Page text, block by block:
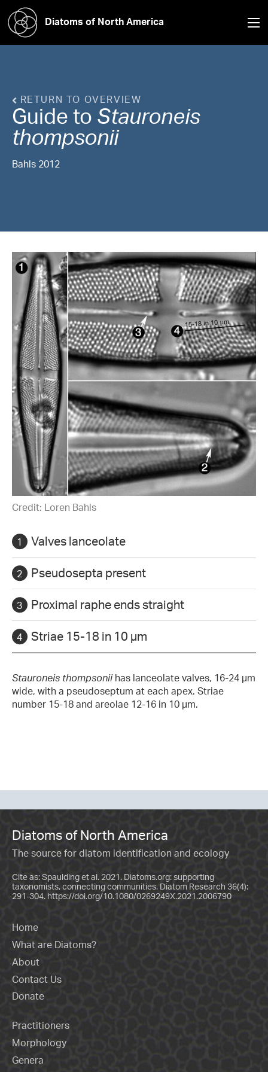
Diatoms of North America
RETURN TO OVERVIEW
Guide to Stauroneis
thompsonii
Bahls 2012
Credit: Loren Bahls
Valves lanceolate
Pseudosepta present
Proximal raphe ends straight
Striae 15-18 in 10 µm
Stauroneis thompsoniihas lanceolate valves, 16-24 µm
wide, with a pseudoseptum at each apex. Striae
number 15-18 and areolae 12-16 in 10 µm.
Diatoms of North America
The source for diatom identification and ecology
Cite as: Spaulding et al. 2021. Diatoms.org: supporting
taxonomists, connecting communities. Diatom Research 36(4):
291-304. https://doi.org/10.1080/0269249X.2021.2006790
Home
What are Diatoms?
About
Contact Us
Donate
Practitioners
Morphology
Genera